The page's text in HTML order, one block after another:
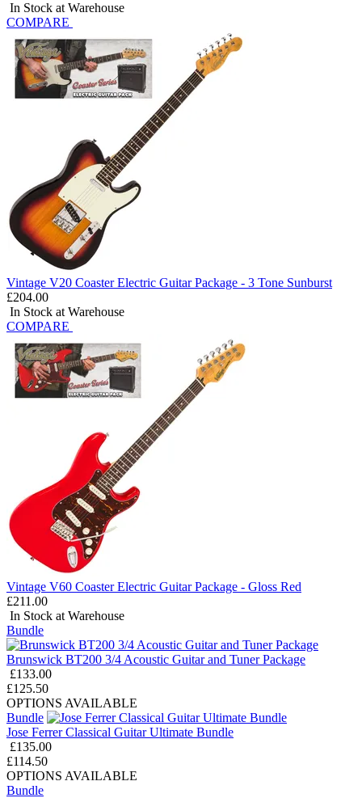
In Stock at Warehouse
COMPARE
Vintage V20 Coaster Electric Guitar Package - 3 Tone Sunburst
£204.00
In Stock at Warehouse
COMPARE
Vintage V60 Coaster Electric Guitar Package - Gloss Red
£211.00
In Stock at Warehouse
Bundle
Brunswick BT200 3/4 Acoustic Guitar and Tuner Package
£133.00
£125.50
OPTIONS AVAILABLE
Bundle
Jose Ferrer Classical Guitar Ultimate Bundle
£135.00
£114.50
OPTIONS AVAILABLE
Bundle